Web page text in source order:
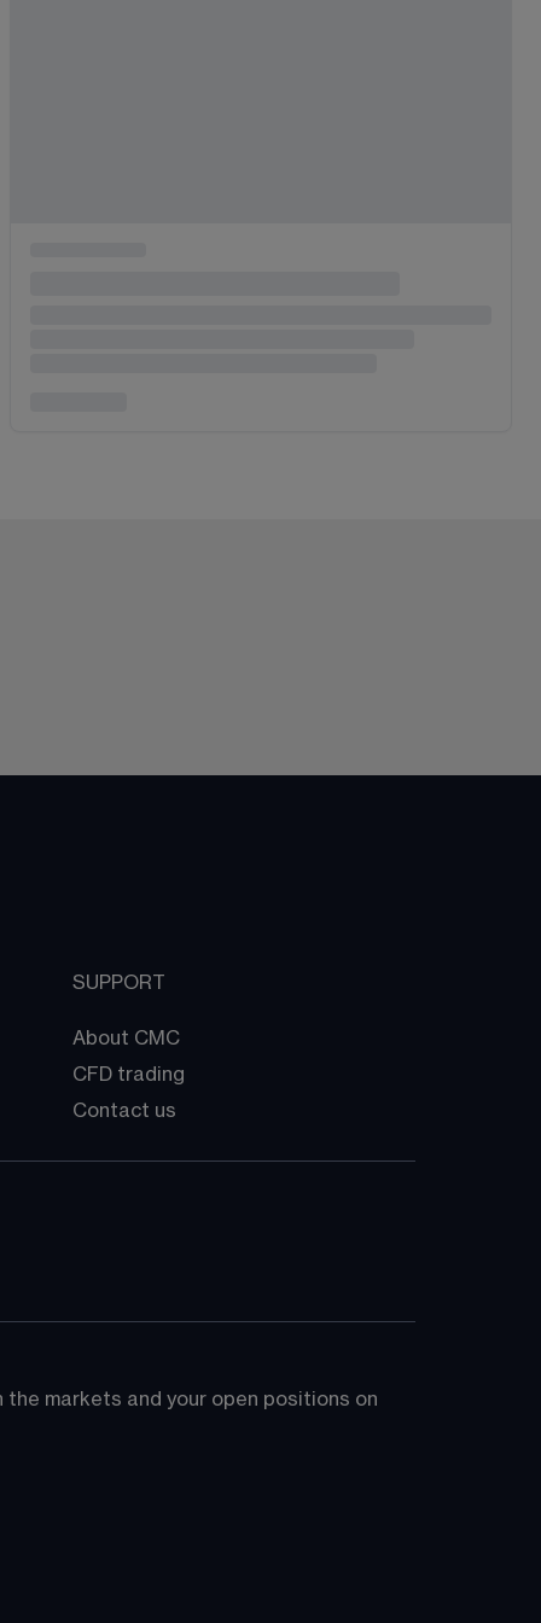
SUPPORT
About CMC
CFD trading
Contact us
markets and your open positions on